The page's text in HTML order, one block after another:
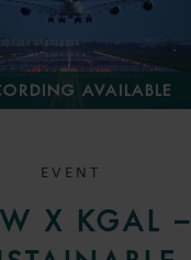
AVAILABLE
EVENT
X KGAL –